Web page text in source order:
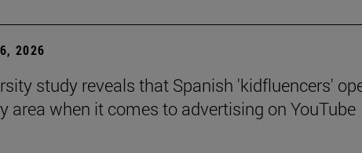
2026
study reveals that Spanish 'kidfluencers'
area when it comes to advertising on YouTube